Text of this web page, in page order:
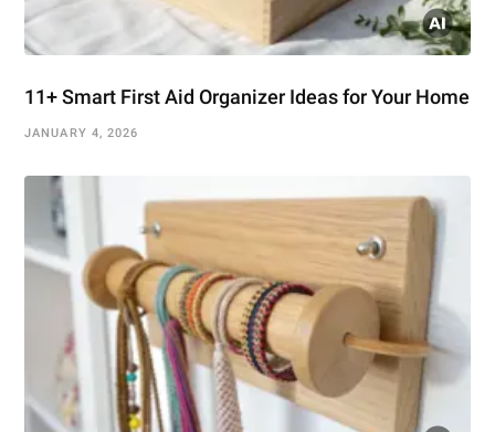
11+ Smart First Aid Organizer Ideas for Your Home
JANUARY 4, 2026